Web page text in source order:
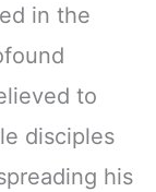
in the
to
disciples
his